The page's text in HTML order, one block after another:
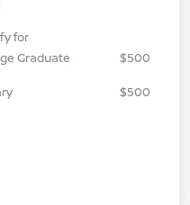
for
Graduate
$500
$500